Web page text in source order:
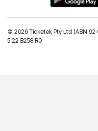
© 2026 Ticketek Pty Ltd (ABN 92
5.22 B258 R0